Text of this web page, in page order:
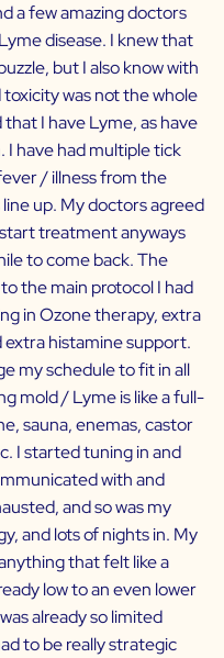
a few amazing doctors
disease. I knew that
but I also know with
was not the whole
I have Lyme, as have
I have had multiple tick
/ illness from the
up. My doctors agreed
treatment anyways
to come back. The
the main protocol I had
in Ozone therapy, extra
histamine support.
my schedule to fit in all
mold / Lyme is like a full-
sauna, enemas, castor
I started tuning in and
with and
and so was my
and lots of nights in. My
that felt like a
low to an even lower
already so limited
to be really strategic